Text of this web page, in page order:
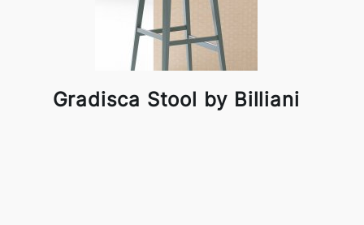
Gradisca Stool by Billiani